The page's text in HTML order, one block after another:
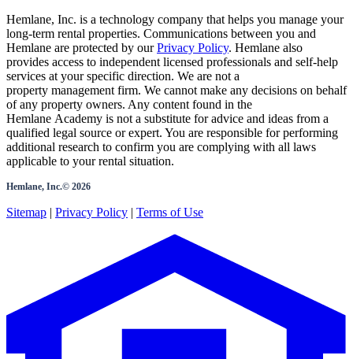
Hemlane, Inc. is a technology company that helps you manage your
long-term rental properties. Communications between you and
Hemlane are protected by our Privacy Policy. Hemlane also
provides access to independent licensed professionals and self-help
services at your specific direction. We are not a
property management firm. We cannot make any decisions on behalf
of any property owners. Any content found in the
Hemlane Academy is not a substitute for advice and ideas from a
qualified legal source or expert. You are responsible for performing
additional research to confirm you are complying with all laws
applicable to your rental situation.
Hemlane, Inc.© 2026
Sitemap Privacy Policy Terms of Use